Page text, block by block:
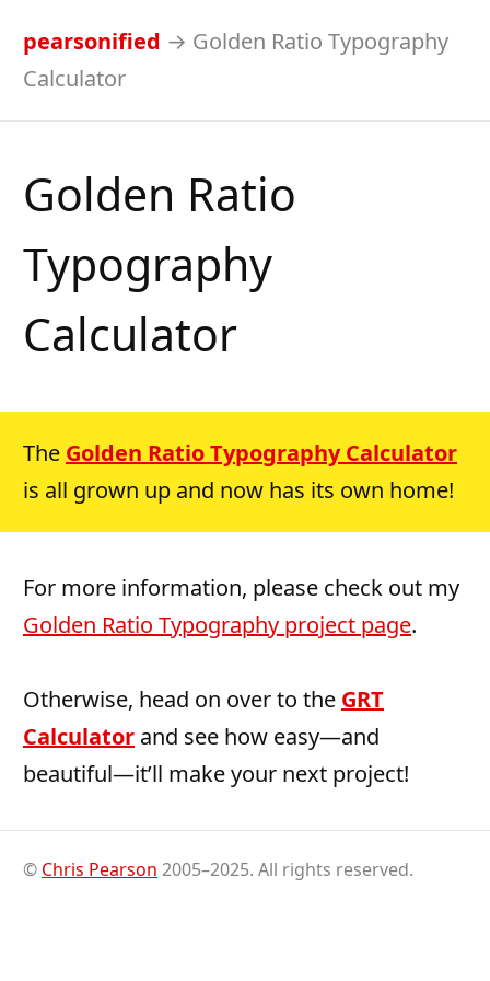
pearsonified → Golden Ratio Typography
Calculator
Golden Ratio
Typography
Calculator
The Golden Ratio Typography Calculator
is all grown up and now has its own home!
For more information, please check out my
Golden Ratio Typography project page.
Otherwise, head on over to the GRT
Calculator and see how easy—and
beautiful—it’ll make your next project!
© Chris Pearson 2005–2025. All rights reserved.